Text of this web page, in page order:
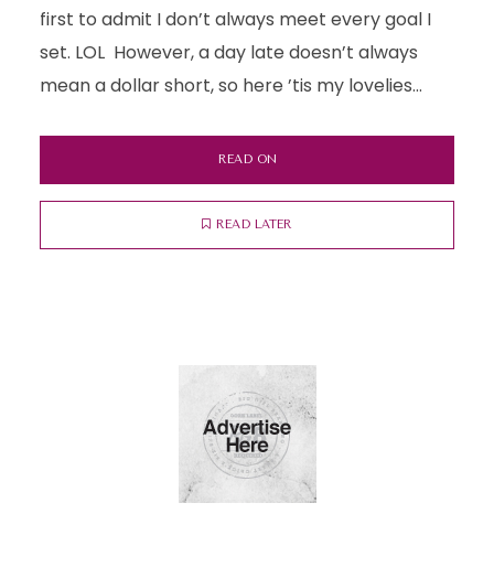
first to admit I don’t always meet every goal I
set. LOL However, a day late doesn’t always
mean a dollar short, so here ’tis my lovelies...
READ ON
READ LATER